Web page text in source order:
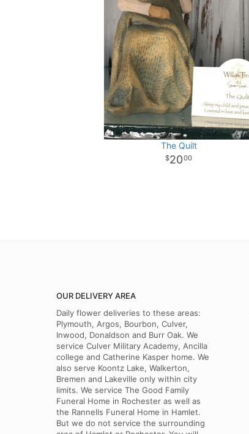
The Quilt
2000
OUR DELIVERY AREA
Daily flower deliveries to these areas:
Plymouth, Argos, Bourbon, Culver,
Inwood, Donaldson and Burr Oak. We
service Culver Military Academy, Ancilla
college and Catherine Kasper home. We
also serve Koontz Lake, Walkerton,
Bremen and Lakeville only within city
limits. We service The Good Family
Funeral Home in Rochester as well as
the Rannells Funeral Home in Hamlet.
But we do not service the surrounding